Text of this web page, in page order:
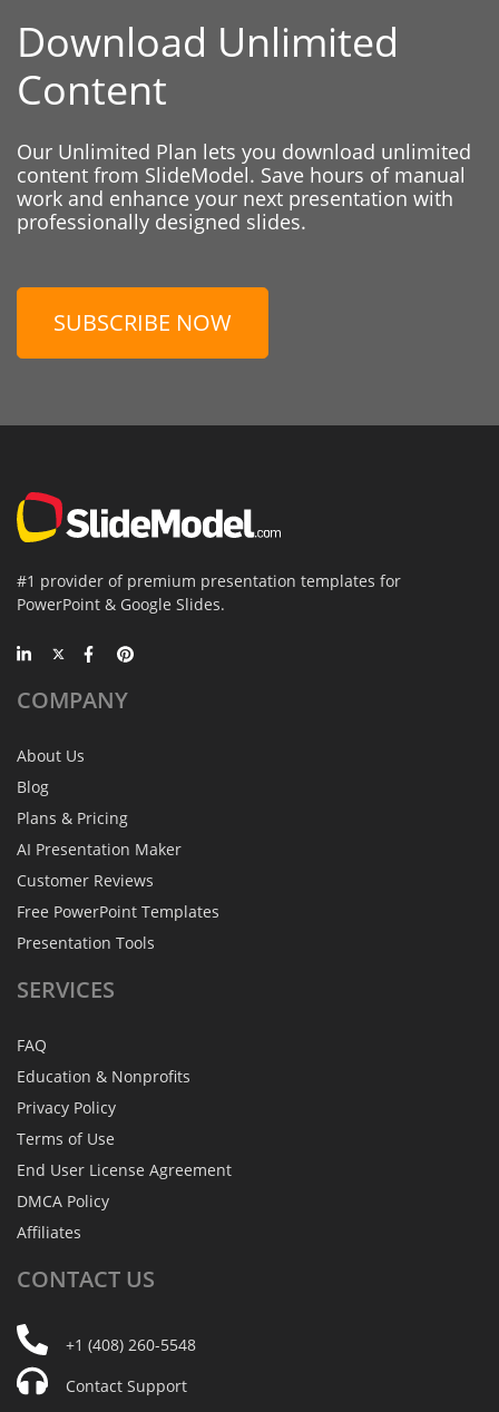
Download Unlimited
Content
Our Unlimited Plan lets you download unlimited
content from SlideModel. Save hours of manual
work and enhance your next presentation with
professionally designed slides.
SUBSCRIBE NOW
#1 provider of premium presentation templates for
PowerPoint & Google Slides.
COMPANY
About Us
Blog
Plans & Pricing
AI Presentation Maker
Customer Reviews
Free PowerPoint Templates
Presentation Tools
SERVICES
FAQ
Education & Nonprofits
Privacy Policy
Terms of Use
End User License Agreement
DMCA Policy
Affiliates
CONTACT US
+1 (408) 260-5548
Contact Support